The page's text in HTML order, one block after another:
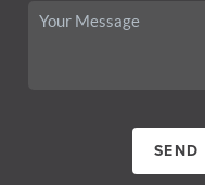
SEND